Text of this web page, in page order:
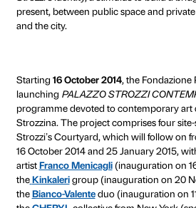
Strozzina
Contemporary art has always
Strozzi’s identity, a stimulus
present, between public